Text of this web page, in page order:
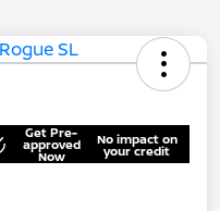
Get Pre-
approved
Now
No impact on
your credit